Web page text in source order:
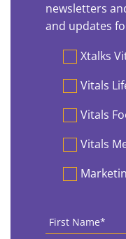
newsletters
and updates
Preferences
Xtalks
Vitals
Vitals
Vitals
First
Name *